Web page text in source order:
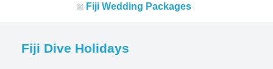
Fiji Wedding Packages
Fiji Dive Holidays